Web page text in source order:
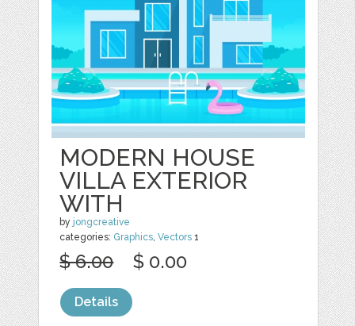
MODERN HOUSE
VILLA EXTERIOR
WITH
by jongcreative
categories: Graphics,Vectors 1
$ 6.00 $ 0.00
Details